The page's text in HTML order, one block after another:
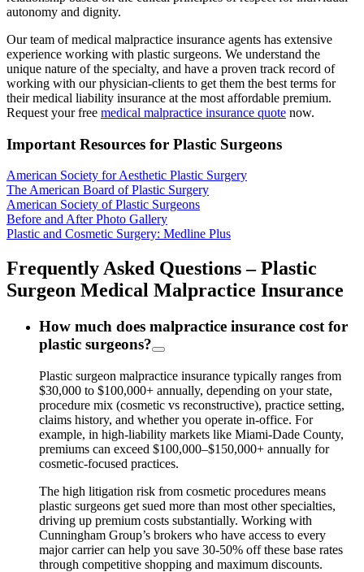
autonomy and dignity.
Our team of medical malpractice insurance agents has extensive
experience working with plastic surgeons. We understand the
unique nature of the specialty, and have a proven track record of
working with our physician-clients to get them the best terms for
their medical liability insurance at the most affordable premium.
Request your free medical malpractice insurance quote now.
Important Resources for Plastic Surgeons
American Society for Aesthetic Plastic Surgery
The American Board of Plastic Surgery
American Society of Plastic Surgeons
Before and After Photo Gallery
Plastic and Cosmetic Surgery: Medline Plus
Frequently Asked Questions – Plastic
Surgeon Medical Malpractice Insurance
How much does malpractice insurance cost for
plastic surgeons?
Plastic surgeon malpractice insurance typically ranges from
$30,000 to $100,000+ annually, depending on your state,
procedure mix (cosmetic vs reconstructive), practice setting,
claims history, and whether you operate in-office. For
example, in high-liability markets like Miami-Dade County,
premiums can exceed $100,000–$150,000+ annually for
cosmetic-focused practices.
The high litigation risk from cosmetic procedures means
plastic surgeons get sued more than most other specialties,
driving up premium costs substantially. Working with
Cunningham Group’s brokers who have access to every
major carrier can help you save 30-50% off these base rates
through competitive shopping and maximum discounts.